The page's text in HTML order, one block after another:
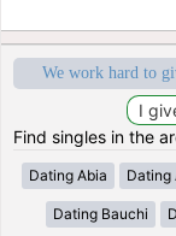
We work hard to
Find singles in the
Dating Abia Dating
Dating Bauchi